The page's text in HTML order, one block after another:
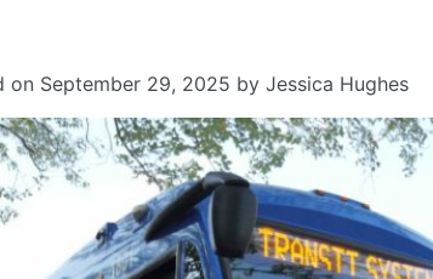
on September 29, 2025 by Jessica Hughes